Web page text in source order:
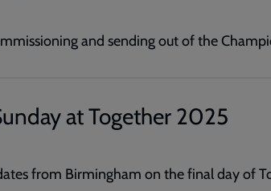
and sending out of the
at Together 2025
from Birmingham on the final day of